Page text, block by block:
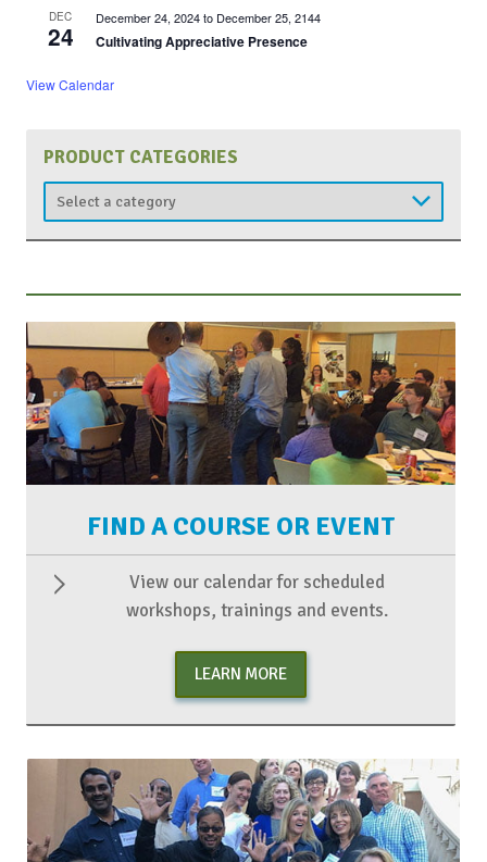
DEC
24
December 24, 2024to December 25, 2144
Cultivating Appreciative Presence
View Calendar
PRODUCT CATEGORIES
FIND A COURSE OR EVENT
View our calendar for scheduled
workshops, trainings and events.
LEARN MORE